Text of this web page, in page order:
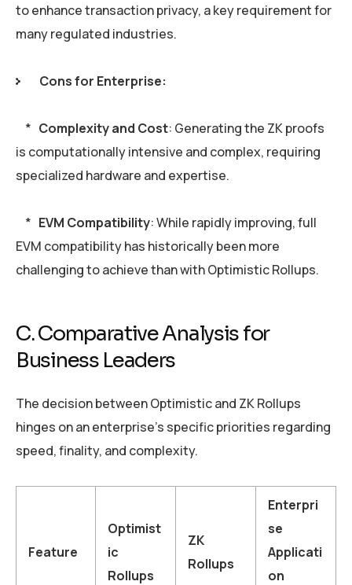
to enhance transaction privacy, a key requirement for
many regulated industries.
Cons for Enterprise:
* Complexity and Cost: Generating the ZK proofs
is computationally intensive and complex, requiring
specialized hardware and expertise.
* EVM Compatibility: While rapidly improving, full
EVM compatibility has historically been more
challenging to achieve than with Optimistic Rollups.
C. Comparative Analysis for
Business Leaders
The decision between Optimistic and ZK Rollups
hinges on an enterprise’s specific priorities regarding
speed, finality, and complexity.
Feature
Optimist
ic
Rollups
ZK
Rollups
Enterpri
se
Applicati
on